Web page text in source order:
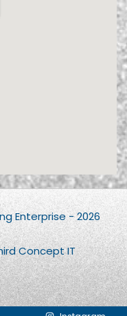
Enterprise - 2026
Concept IT